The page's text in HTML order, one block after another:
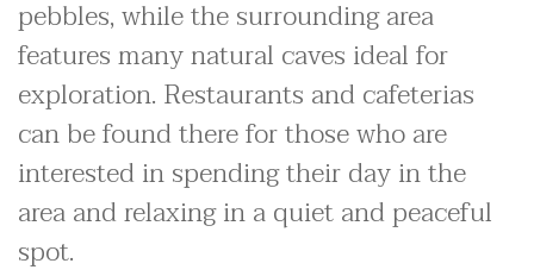
pebbles, while the surrounding area
features many natural caves ideal for
exploration. Restaurants and cafeterias
can be found there for those who are
interested in spending their day in the
area and relaxing in a quiet and peaceful
spot.